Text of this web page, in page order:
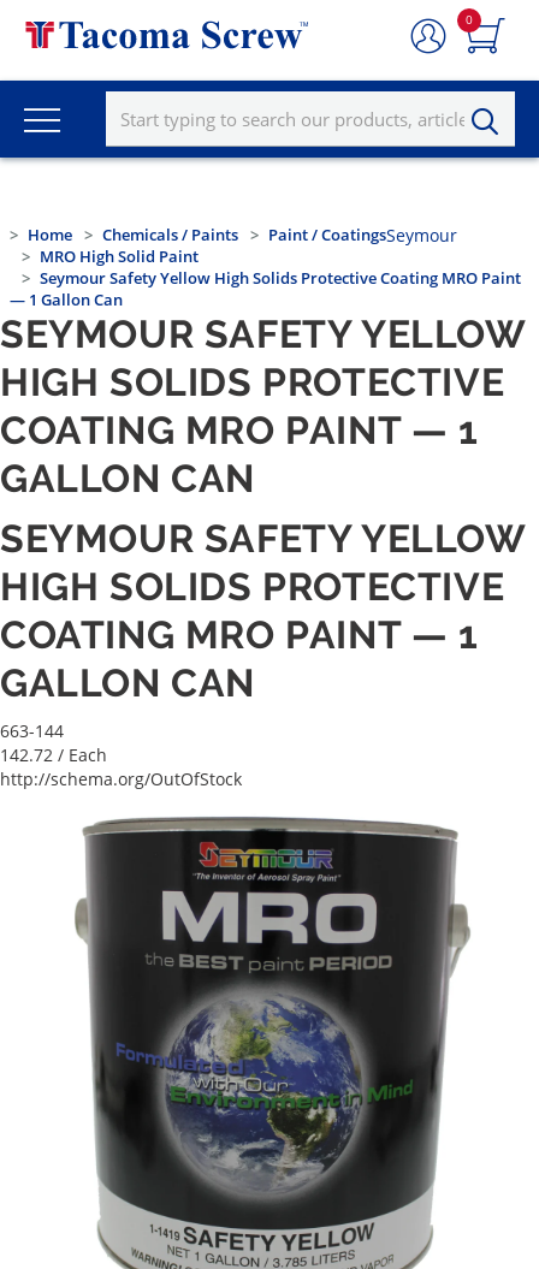
0
Home Chemicals / Paints
Paint / Coatings
MRO High Solid Paint
Seymour Safety Yellow High Solids Protective Coating MRO Paint
— 1 Gallon Can
Seymour
SEYMOUR SAFETY YELLOW
HIGH SOLIDS PROTECTIVE
COATING MRO PAINT — 1
GALLON CAN
SEYMOUR SAFETY YELLOW
HIGH SOLIDS PROTECTIVE
COATING MRO PAINT — 1
GALLON CAN
663-144
142.72 / Each
http://schema.org/OutOfStock